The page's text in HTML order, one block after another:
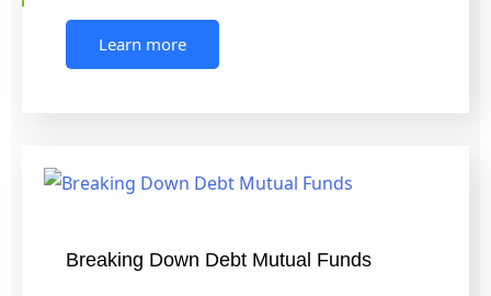
Learn more
Breaking Down Debt Mutual Funds